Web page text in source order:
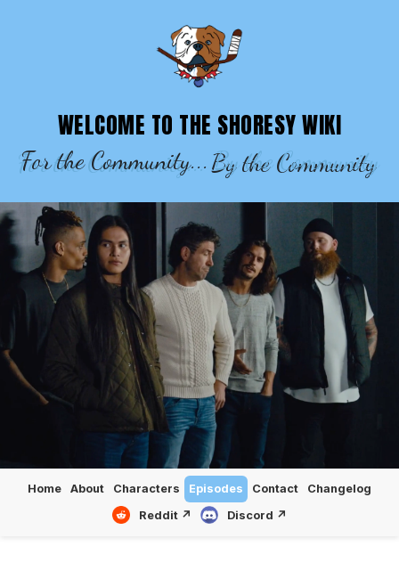
SHORESY WIKI – EPISODES,
WELCOME TO THE SHORESY WIKI
For the Community... By the Community
Home About Characters Episodes Contact
Changelog
Reddit ↗
Discord ↗